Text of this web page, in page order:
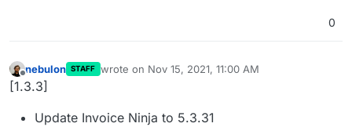
0
Offline
nebulon STAFF wrote on Nov 15, 2021, 11:00 AM
last edited by
[1.3.3]
Update Invoice Ninja to 5.3.31